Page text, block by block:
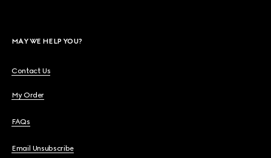
MAY WE HELP YOU?
Contact Us
My Order
FAQs
Email Unsubscribe